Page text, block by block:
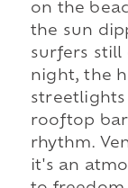
on the
the sun
surfers still
night, the
rooftop
rhythm.
it's an